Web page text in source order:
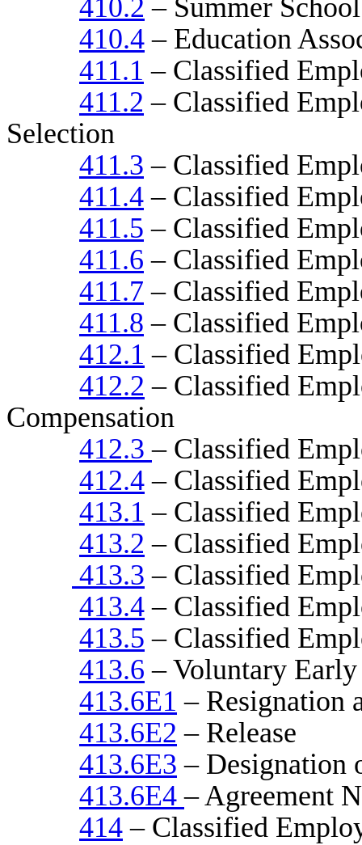
410.2 – Summer
410.4 – Education
411.1 – Classified
411.2 – Classified
Selection
411.3 – Classified
411.4 – Classified
411.5 – Classified
411.6 – Classified
411.7 – Classified
411.8 – Classified
412.1 – Classified
412.2 – Classified
Compensation
412.3– Classified
412.4 – Classified
413.1 – Classified
413.2 – Classified
413.3 – Classified
413.4 – Classified
413.5 – Classified
413.6 – Voluntary
413.6E1 – Resignation
413.6E2 – Release
413.6E3 – Designation
413.6E4– Agreement
414 – Classified